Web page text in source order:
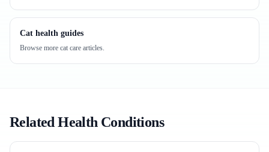
Cat health guides
Browse more cat care articles.
Related Health Conditions